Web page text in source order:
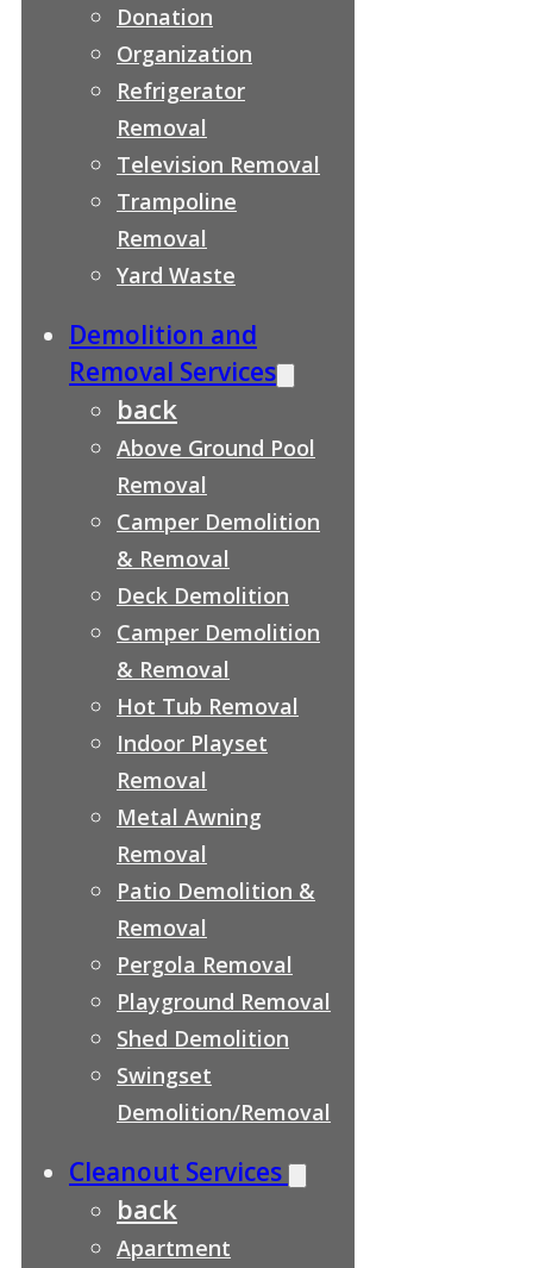
Donation
Organization
Refrigerator
Removal
Television Removal
Trampoline
Removal
Yard Waste
Demolition and
Removal Services
back
Above Ground Pool
Removal
Camper Demolition
& Removal
Deck Demolition
Camper Demolition
& Removal
Hot Tub Removal
Indoor Playset
Removal
Metal Awning
Removal
Patio Demolition &
Removal
Pergola Removal
Playground Removal
Shed Demolition
Swingset
Demolition/Removal
Cleanout Services
back
Apartment